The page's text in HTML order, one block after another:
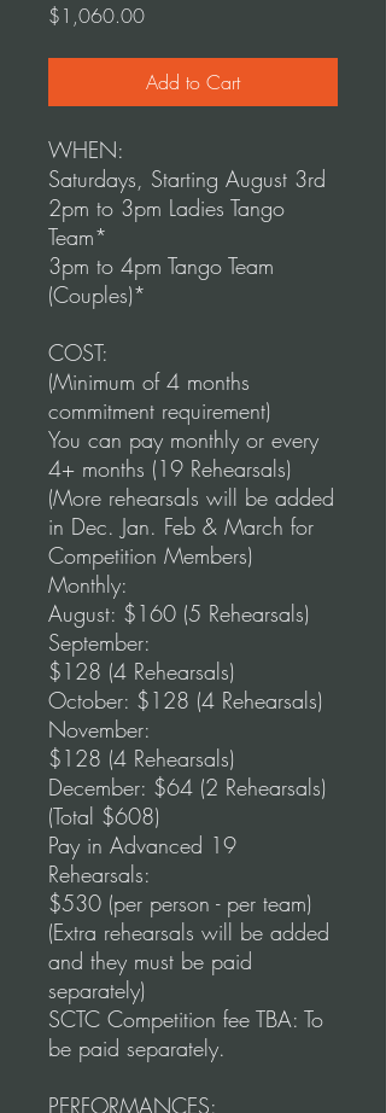
$1,060.00Price
Add to Cart
WHEN:
Saturdays, Starting August 3rd
2pm to 3pm Ladies Tango
Team*
3pm to 4pm Tango Team
(Couples)*
COST:
(Minimum of 4 months
commitment requirement)
You can pay monthly or every
4+ months (19 Rehearsals)
(More rehearsals will be added
in Dec. Jan. Feb & March for
Competition Members)
Monthly:
August: $160 (5 Rehearsals)
September:
$128 (4 Rehearsals)
October: $128 (4 Rehearsals)
November:
$128 (4 Rehearsals)
December: $64 (2 Rehearsals)
(Total $608)
Pay in Advanced 19
Rehearsals:
$530 (per person - per team)
(Extra rehearsals will be added
and they must be paid
separately)
SCTC Competition fee TBA: To
be paid separately.
PERFORMANCES: